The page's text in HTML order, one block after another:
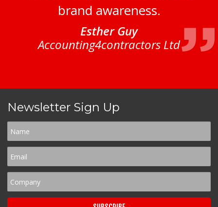
brand awareness.
Esther Guy
Accounting4contractors Ltd
Newsletter Sign Up